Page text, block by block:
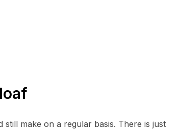
make on a regular basis. There is just